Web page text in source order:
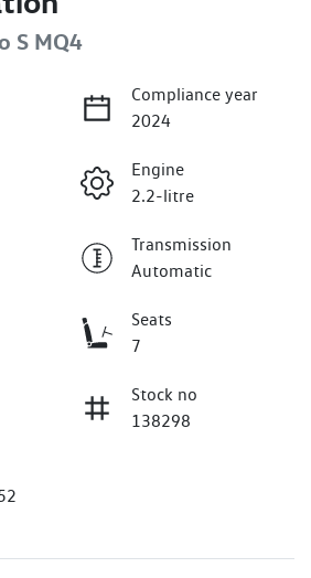
S MQ4
Compliance year
2024
Engine
2.2-litre
Transmission
Automatic
Seats
7
Stock no
138298